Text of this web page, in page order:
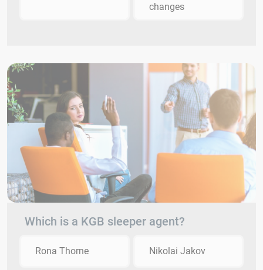
changes
Which is a KGB sleeper agent?
Rona Thorne Nikolai Jakov